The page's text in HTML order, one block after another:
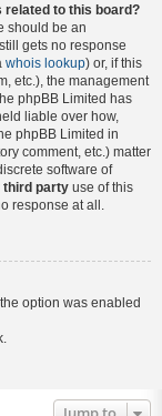
related to this board?
should be an
gets no response
whois lookup) or, if this
etc.), the management
phpBB Limited has
liable over how,
phpBB Limited in
comment, etc.) matter
software of
third party use of this
response at all.
option was enabled